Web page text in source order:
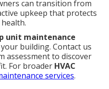
can transition from
upkeep that protects
unit maintenance
building. Contact us
assessment to discover
For broader HVAC
services.